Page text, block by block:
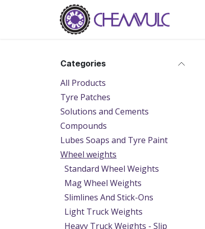
Categories
All Products
Tyre Patches
Solutions and Cements
Compounds
Lubes Soaps and Tyre Paint
Wheel weights
Standard Wheel Weights
Mag Wheel Weights
Slimlines And Stick-Ons
Light Truck Weights
Heavy Truck Weights - Slip